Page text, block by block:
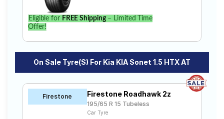
Eligible for FREE Shipping– Limited Time
Offer!
On Sale Tyre(s) For Kia KIA Sonet 1.5 HTX AT
Firestone Firestone Roadhawk 2z
195/65 R 15 Tubeless
Car Tyre